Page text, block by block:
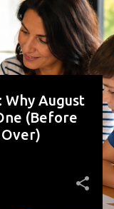
Why August
(Before